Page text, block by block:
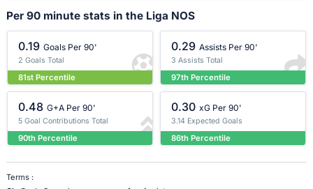
Per 90 minute stats in the Liga NOS
0.19 Goals Per 90'
2 Goals Total
81st Percentile
0.29 Assists Per 90'
3 Assists Total
97th Percentile
0.48 G+A Per 90'
5 Goal Contributions Total
90th Percentile
0.30 xG Per 90'
3.14 Expected Goals
86th Percentile
Terms :